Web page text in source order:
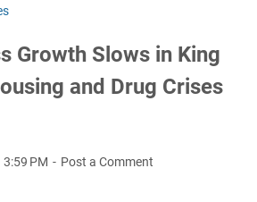
Growth Slows in King
and Drug Crises
3:59 PM Post a Comment